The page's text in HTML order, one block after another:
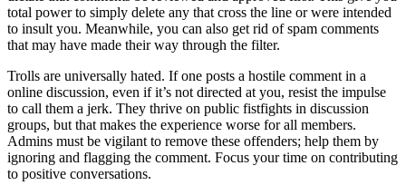
total power to simply delete any that cross the line or were intended
to insult you. Meanwhile, you can also get rid of spam comments
that may have made their way through the filter.
Trolls are universally hated. If one posts a hostile comment in a
online discussion, even if it’s not directed at you, resist the impulse
to call them a jerk. They thrive on public fistfights in discussion
groups, but that makes the experience worse for all members.
Admins must be vigilant to remove these offenders; help them by
ignoring and flagging the comment. Focus your time on contributing
to positive conversations.